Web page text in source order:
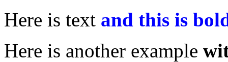
Here is text and this is
Here is another example